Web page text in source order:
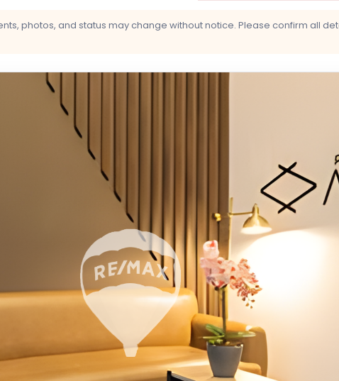
photos, and status may change without notice. Please confirm all